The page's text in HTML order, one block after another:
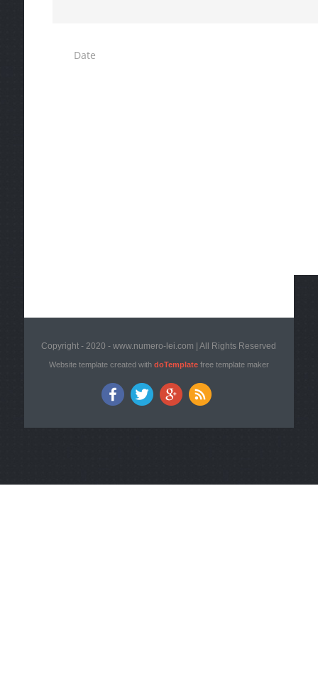
Copyright - 2020 - www.numero-lei.com | All Rights Reserved
Website template created with doTemplatefree template maker